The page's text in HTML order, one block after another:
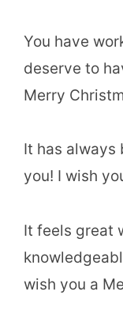
You have
deserve to
Merry
It has always
you! I wish
It feels great
wish you a